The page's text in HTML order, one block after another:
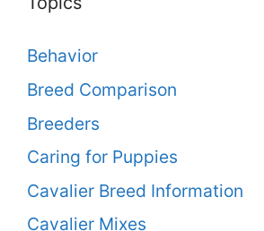
Behavior
Breed Comparison
Breeders
Caring for Puppies
Cavalier Breed Information
Cavalier Mixes